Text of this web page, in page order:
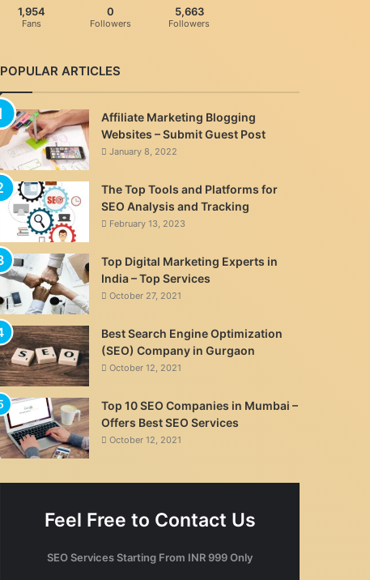
1,954
Fans
0
Followers
5,663
Followers
POPULAR ARTICLES
Affiliate Marketing Blogging
Websites – Submit Guest Post
January 8, 2022
The Top Tools and Platforms for
SEO Analysis and Tracking
February 13, 2023
Top Digital Marketing Experts in
India – Top Services
October 27, 2021
Best Search Engine Optimization
(SEO) Company in Gurgaon
October 12, 2021
Top 10 SEO Companies in Mumbai –
Offers Best SEO Services
October 12, 2021
Feel Free to Contact Us
SEO Services Starting From INR 999 Only